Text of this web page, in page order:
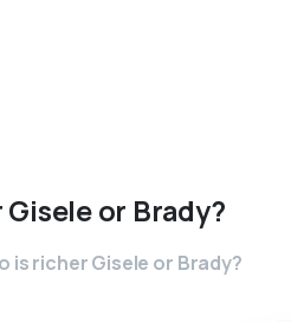
Giseleor Brady?
is richer Gisele or Brady?